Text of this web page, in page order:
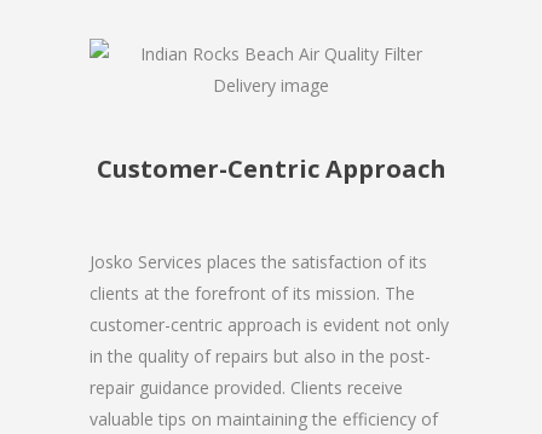
Customer-Centric Approach
Josko Services places the satisfaction of its
clients at the forefront of its mission. The
customer-centric approach is evident not only
in the quality of repairs but also in the post-
repair guidance provided. Clients receive
valuable tips on maintaining the efficiency of